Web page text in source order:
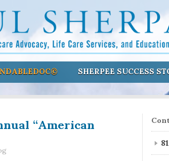
SHERPEE SUCCESS
“American